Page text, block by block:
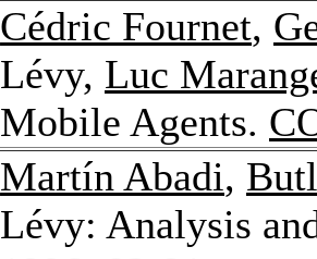
Cédric Fournet,
Lévy, Luc
Mobile Agents.
Martín Abadi,
Lévy: Analysis